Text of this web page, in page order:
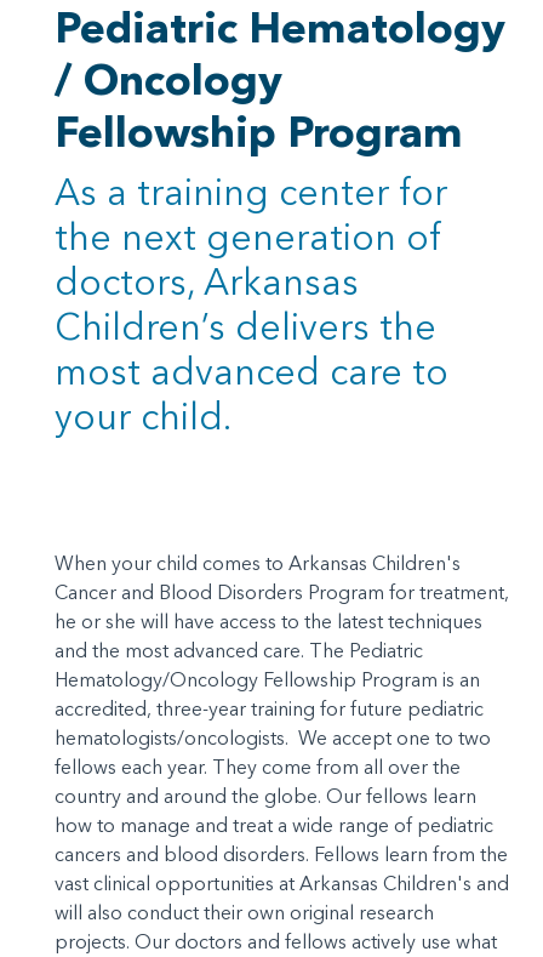
Pediatric Hematology
/ Oncology
Fellowship Program
As a training center for
the next generation of
doctors, Arkansas
Children’s delivers the
most advanced care to
your child.
When your child comes to Arkansas Children's
Cancer and Blood Disorders Program for treatment,
he or she will have access to the latest techniques
and the most advanced care. The Pediatric
Hematology/Oncology Fellowship Program is an
accredited, three-year training for future pediatric
hematologists/oncologists. We accept one to two
fellows each year. They come from all over the
country and around the globe. Our fellows learn
how to manage and treat a wide range of pediatric
cancers and blood disorders. Fellows learn from the
vast clinical opportunities at Arkansas Children's and
will also conduct their own original research
projects. Our doctors and fellows actively use what